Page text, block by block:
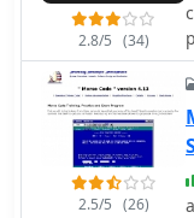
2.8/5 (34)
2.5/5 (26)